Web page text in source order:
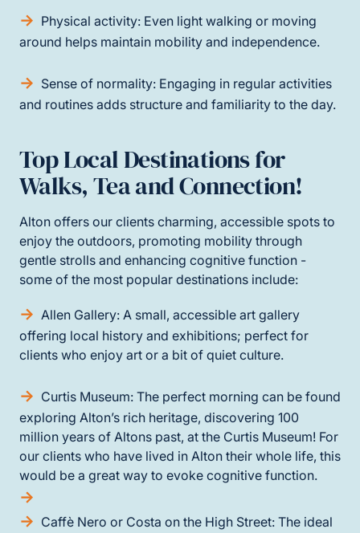
Physical activity: Even light walking or moving
around helps maintain mobility and independence.
Sense of normality: Engaging in regular activities
and routines adds structure and familiarity to the day.
Top Local Destinations for
Walks, Tea and Connection!
Alton offers our clients charming, accessible spots to
enjoy the outdoors, promoting mobility through
gentle strolls and enhancing cognitive function -
some of the most popular destinations include:
Allen Gallery: A small, accessible art gallery
offering local history and exhibitions; perfect for
clients who enjoy art or a bit of quiet culture.
Curtis Museum: The perfect morning can be found
exploring Alton’s rich heritage, discovering 100
million years of Altons past, at the Curtis Museum! For
our clients who have lived in Alton their whole life, this
would be a great way to evoke cognitive function.
Caffè Nero or Costa on the High Street: The ideal